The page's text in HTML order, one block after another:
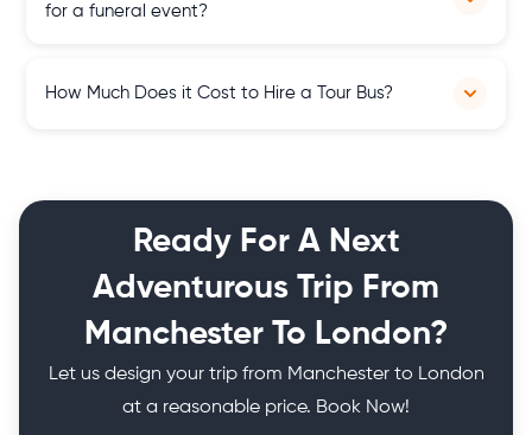
for a funeral event?
also offer last-minute hire options to accommodate urgent
How Much Does it Cost to Hire a Tour Bus?
Ready For A Next
Adventurous Trip From
Manchester To London?
Let us design your trip from Manchester to London
at a reasonable price. Book Now!